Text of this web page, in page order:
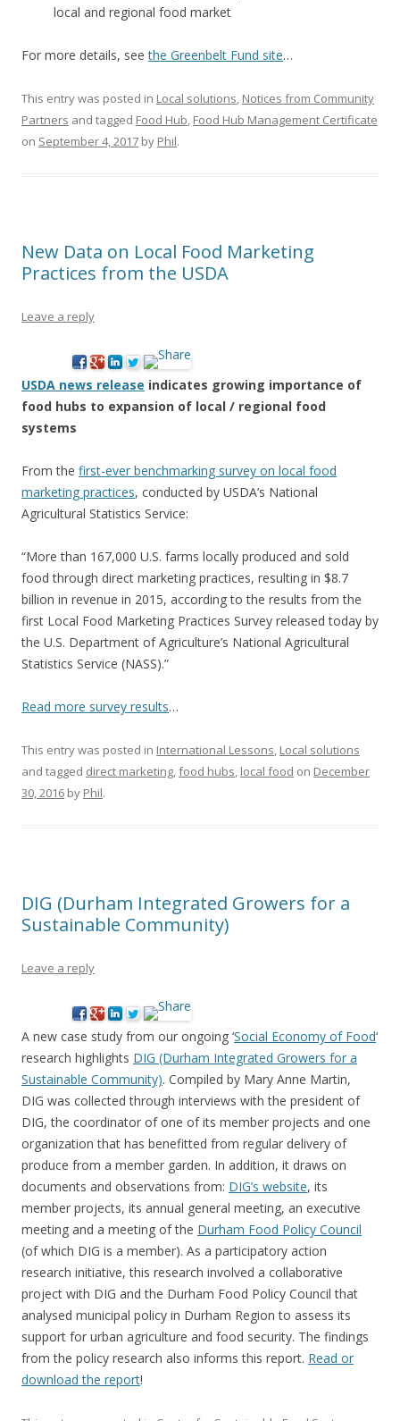
local and regional food market
For more details, seethe Greenbelt Fund site…
This entry was posted in Local solutions, Notices from Community
Partners and tagged Food Hub, Food Hub Management Certificate
on September 4, 2017 by Phil.
New Data on Local Food Marketing
Practices from the USDA
Leave a reply
USDA news release indicates growing importance of
food hubs to expansion of local / regional food
systems
From the first-ever benchmarking survey on local food
marketing practices, conducted by USDA’s National
Agricultural Statistics Service:
“More than 167,000 U.S. farms locally produced and sold
food through direct marketing practices, resulting in $8.7
billion in revenue in 2015, according to the results from the
first Local Food Marketing Practices Survey released today by
the U.S. Department of Agriculture’s National Agricultural
Statistics Service (NASS).”
Read more survey results…
This entry was posted in International Lessons, Local solutions
and tagged direct marketing,food hubs, local food on December
30, 2016 by Phil.
DIG (Durham Integrated Growers for a
Sustainable Community)
Leave a reply
A new case study from our ongoing ‘Social Economy of Food‘
research highlights DIG (Durham Integrated Growers for a
Sustainable Community). Compiled by Mary Anne Martin,
DIG was collected through interviews with the president of
DIG, the coordinator of one of its member projects and one
organization that has benefitted from regular delivery of
produce from a member garden. In addition, it draws on
documents and observations from: DIG’s website, its
member projects, its annual general meeting, an executive
meeting and a meeting of the Durham Food Policy Council
(of which DIG is a member). As a participatory action
research initiative, this research involved a collaborative
project with DIG and the Durham Food Policy Council that
analysed municipal policy in Durham Region to assess its
support for urban agriculture and food security. The findings
from the policy research also informs this report. Read or
download the report!